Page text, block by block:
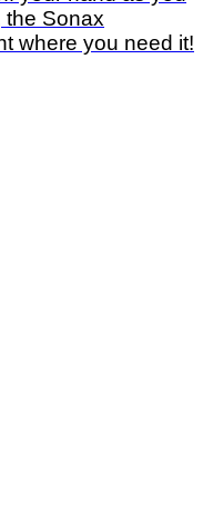
the Sonax
where you need it!